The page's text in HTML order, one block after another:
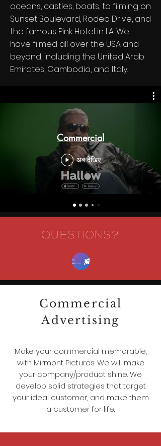
oceans, castles, boats, to filming on
Sunset Boulevard, Rodeo Drive, and
the famous Pink Hotel in LA. We
have filmed all over the USA and
beyond, including the United Arab
Emirates, Cambodia, and Italy.
Commercial
अब देखिए
QUESTIONS?
Contact Us
Commercial
Advertising
Make your commercial memorable,
with Mirmont Pictures. We will make
your company/product shine. We
develop solid strategies that target
your ideal customer, and make them
a customer for life.